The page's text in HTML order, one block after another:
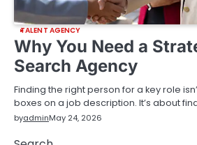
TALENT AGENCY
Why You Need a
Search Agency
Finding the right person for a key role
boxes on a job description. It’s about
byadminMay 24, 2026